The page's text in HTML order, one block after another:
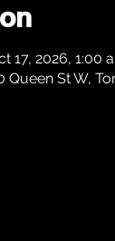
17, 2026, 1:00
St W,